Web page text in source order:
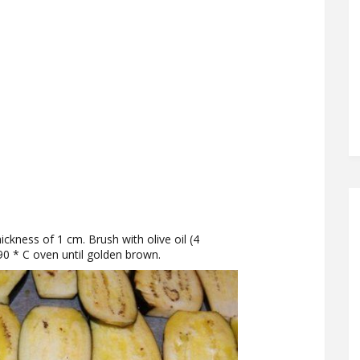
of 1 cm. Brush with olive oil (4
* C oven until golden brown.